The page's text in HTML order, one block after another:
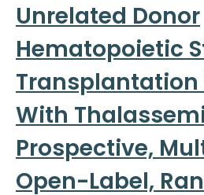
Unrelated Donor
Hematopoietic
Transplantation
With
Prospective,
Open-Label,